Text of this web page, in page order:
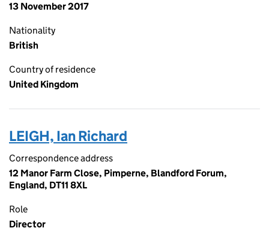
13 November 2017
Nationality
British
Country of residence
United Kingdom
LEIGH, Ian Richard
Correspondence address
12 Manor Farm Close, Pimperne, Blandford Forum,
England, DT11 8XL
Role
Director